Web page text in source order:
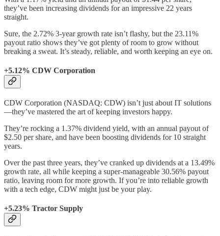
they’ve been increasing dividends for an impressive 22 years
straight.
Sure, the 2.72% 3-year growth rate isn’t flashy, but the 23.11%
payout ratio shows they’ve got plenty of room to grow without
breaking a sweat. It’s steady, reliable, and worth keeping an eye on.
+5.12% CDW Corporation
CDW Corporation (NASDAQ: CDW) isn’t just about IT solutions
—they’ve mastered the art of keeping investors happy.
They’re rocking a 1.37% dividend yield, with an annual payout of
$2.50 per share, and have been boosting dividends for 10 straight
years.
Over the past three years, they’ve cranked up dividends at a 13.49%
growth rate, all while keeping a super-manageable 30.56% payout
ratio, leaving room for more growth. If you’re into reliable growth
with a tech edge, CDW might just be your play.
+5.23% Tractor Supply